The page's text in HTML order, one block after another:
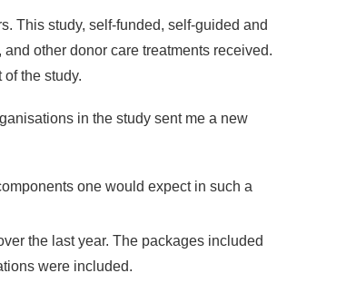
This study, self-funded, self-guided and
other donor care treatments received.
the study.
in the study sent me a new
one would expect in such a
the last year. The packages included
were included.